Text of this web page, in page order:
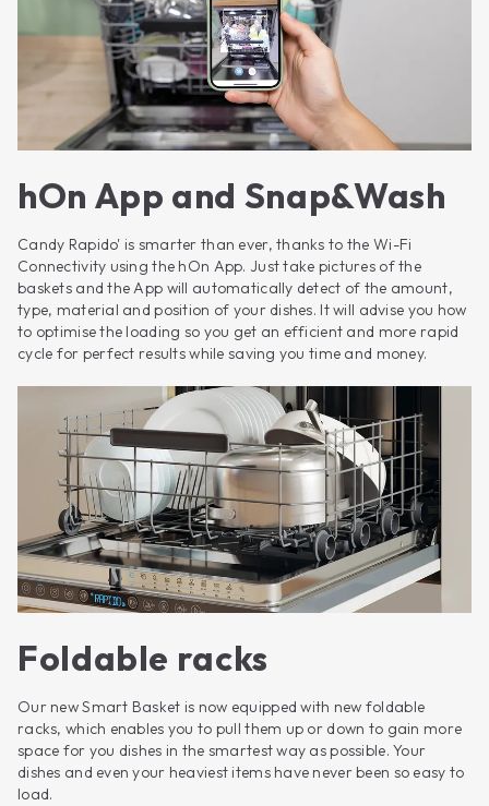
hOn App and Snap&Wash
Candy Rapido' is smarter than ever, thanks to the Wi-Fi
Connectivity using the hOn App. Just take pictures of the
baskets and the App will automatically detect of the amount,
type, material and position of your dishes. It will advise you how
to optimise the loading so you get an efficient and more rapid
cycle for perfect results while saving you time and money.
Foldable racks
Our new Smart Basket is now equipped with new foldable
racks, which enables you to pull them up or down to gain more
space for you dishes in the smartest way as possible. Your
dishes and even your heaviest items have never been so easy to
load.